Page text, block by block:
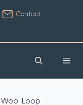
Contact
Loop